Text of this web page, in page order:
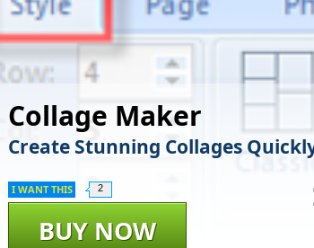
Collage Maker
Create Stunning Collages
BUY NOW
I WANT THIS 2